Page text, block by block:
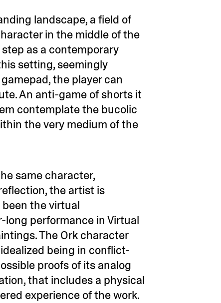
landscape, a field of
in the middle of the
as a contemporary
setting, seemingly
the player can
An anti-game of shorts it
contemplate the bucolic
the very medium of the
same character,
the artist is
the virtual
long performance in Virtual
The Ork character
being in conflict-
proofs of its analog
that includes a physical
experience of the work.